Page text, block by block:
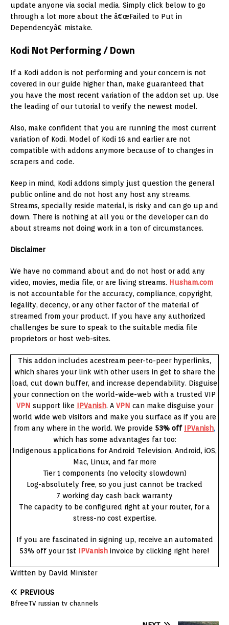
update anyone via social media. Simply click below to go
through a lot more about the â€œFailed to Put in
Dependencyâ€ mistake.
Kodi Not Performing / Down
If a Kodi addon is not performing and your concern is not
covered in our guide higher than, make guaranteed that
you have the most recent variation of the addon set up. Use
the leading of our tutorial to verify the newest model.
Also, make confident that you are running the most current
variation of Kodi. Model of Kodi 16 and earlier are not
compatible with addons anymore because of to changes in
scrapers and code.
Keep in mind, Kodi addons simply just question the general
public online and do not host any host any streams.
Streams, specially reside material, is risky and can go up and
down. There is nothing at all you or the developer can do
about streams not doing work in a ton of circumstances.
Disclaimer
We have no command about and do not host or add any
video, movies, media file, or are living streams. Husham.com
is not accountable for the accuracy, compliance, copyright,
legality, decency, or any other factor of the material of
streamed from your product. If you have any authorized
challenges be sure to speak to the suitable media file
proprietors or host web-sites.
This addon includes acestream peer-to-peer hyperlinks,
which shares your link with other users in get to share the
load, cut down buffer, and increase dependability. Disguise
your connection on the world-wide-web with a trusted VIP
VPN support like IPVanish. A VPN can make disguise your
world wide web visitors and make you surface as if you are
from any where in the world. We provide 53% off IPVanish,
which has some advantages far too:
Indigenous applications for Android Television, Android, iOS,
Mac, Linux, and far more
Tier 1 components (no velocity slowdown)
Log-absolutely free, so you just cannot be tracked
7 working day cash back warranty
The capacity to be configured right at your router, for a
stress-no cost expertise.
If you are fascinated in signing up, receive an automated
53% off your 1st IPVanish invoice by clicking right here!
Written by David Minister
PREVIOUS
BfreeTV russian tv channels